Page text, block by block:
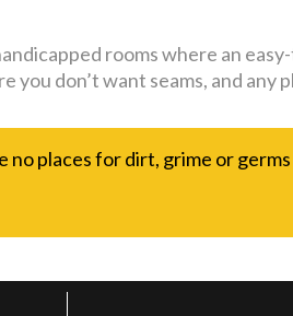
rooms where an
you don’t want seams, and any
no places for dirt, grime or